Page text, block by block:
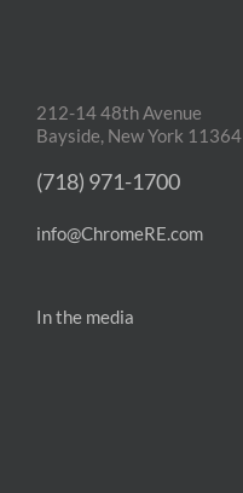
212-14 48th Avenue
Bayside, New York 11364
(718) 971-1700
info@ChromeRE.com
In the media